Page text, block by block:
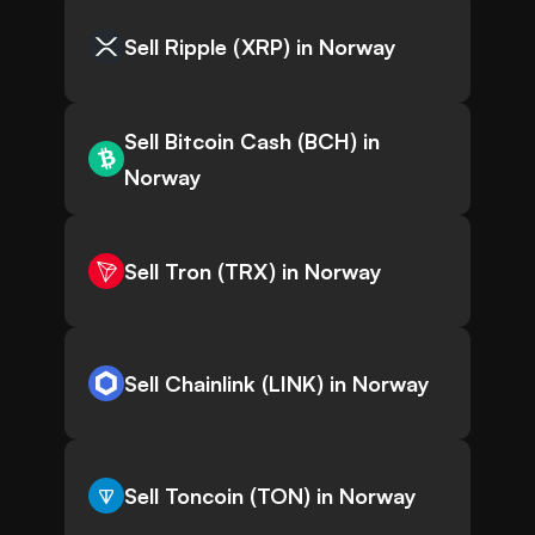
Sell Ripple (XRP) in Norway
Sell Bitcoin Cash (BCH) in
Norway
Sell Tron (TRX) in Norway
Sell Chainlink (LINK) in Norway
Sell Toncoin (TON) in Norway